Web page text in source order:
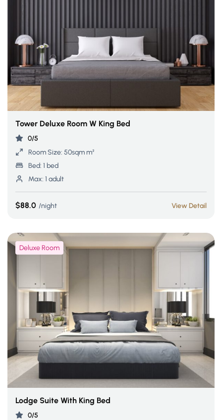
Tower Deluxe Room W King Bed
0/5
Room Size: 50sqm m²
Bed: 1 bed
Max: 1 adult
$88.0 night View Detail
Deluxe Room
Lodge Suite With King Bed
0/5